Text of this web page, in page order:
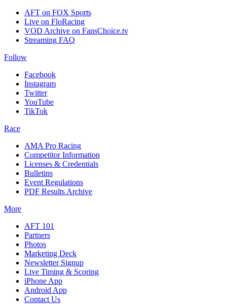
AFT on FOX Sports
Live on FloRacing
VOD Archive on FansChoice.tv
Streaming FAQ
Follow
Facebook
Instagram
Twitter
YouTube
TikTok
Race
AMA Pro Racing
Competitor Information
Licenses & Credentials
Bulletins
Event Regulations
PDF Results Archive
More
AFT 101
Partners
Photos
Marketing Deck
Newsletter Signup
Live Timing & Scoring
iPhone App
Android App
Contact Us